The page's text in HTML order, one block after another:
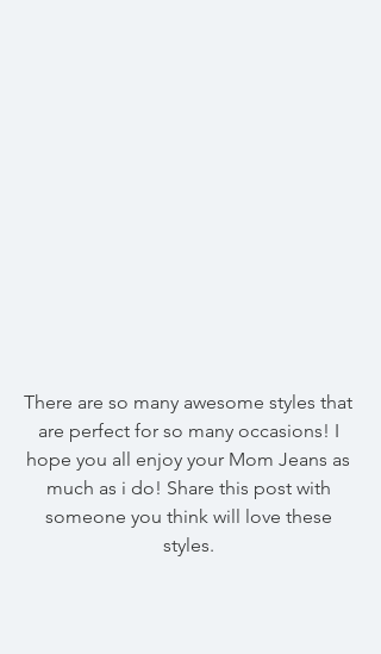
There are so many awesome styles that
are perfect for so many occasions! I
hope you all enjoy your Mom Jeans as
much as i do! Share this post with
someone you think will love these
styles.